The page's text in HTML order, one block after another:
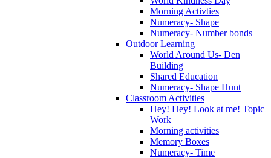
Morning Activties
Numeracy- Shape
Numeracy- Number bonds
Outdoor Learning
World Around Us- Den
Building
Shared Education
Numeracy- Shape Hunt
Classroom Activities
Hey! Hey! Look at me! Topic
Work
Morning activities
Memory Boxes
Numeracy- Time